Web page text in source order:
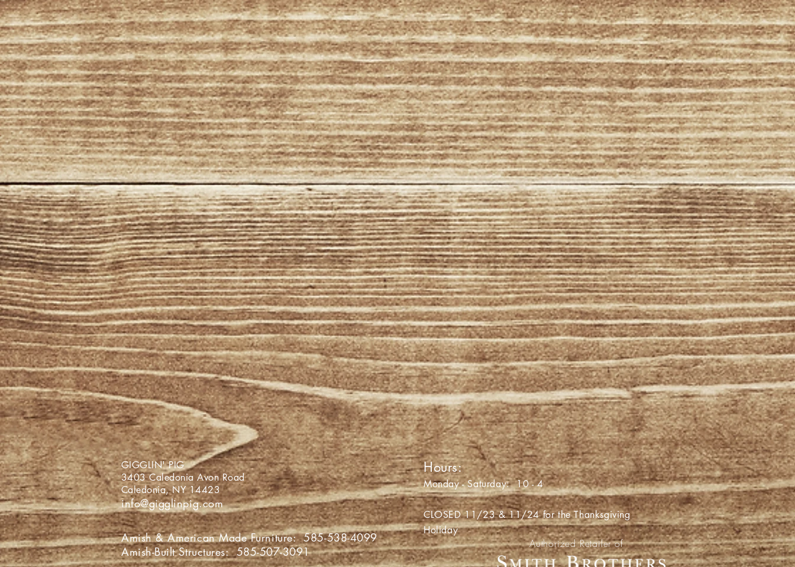
GIGGLIN' PIG
3403 Caledonia Avon Road
Caledonia, NY 14423
info@gigglinpig.com
Amish & American Made Furniture:585-538-4099
Amish-Built Structures:585-507-3091
Hours:
Monday - Saturday: 10 - 4
CLOSED 11/23 & 11/24 for the Thanksgiving
Holiday
Authorized Retailer of